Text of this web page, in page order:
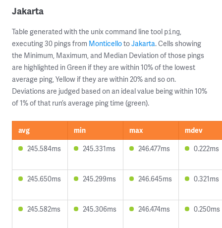
Jakarta
Table generated with the unix command line tool ping,
executing 30 pings from MonticellotoJakarta. Cells showing
the Minimum, Maximum, and Median Deviation of those pings
are highlighted in Green if they are within 10% of the lowest
average ping, Yellow if they are within 20% and so on.
Deviations are judged based on an ideal value being within 10%
of 1% of that run’s average ping time (green).
avg min max
mdev
245.584ms
245.331ms 246.477ms 0.222ms
245.650ms 245.299ms 246.645ms 0.321ms
245.582ms 245.306ms 246.474ms 0.250ms